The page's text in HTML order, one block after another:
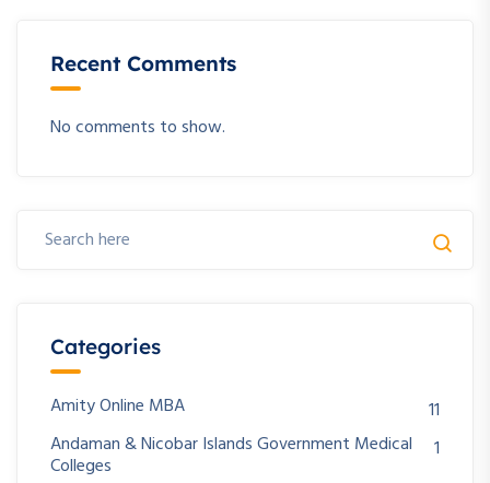
Recent Comments
No comments to show.
Categories
Amity Online MBA
11
Andaman & Nicobar Islands Government Medical
Colleges
1